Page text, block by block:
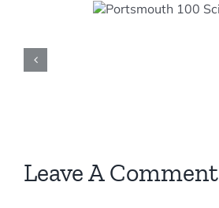
Leave A Comment